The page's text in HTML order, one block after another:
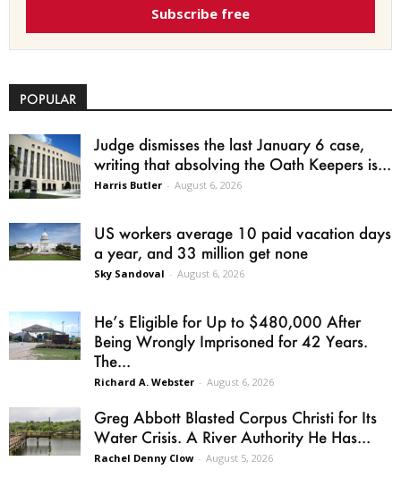
Subscribe free
POPULAR
Judge dismisses the last January 6 case,
writing that absolving the Oath Keepers is...
Harris Butler - August 6, 2026
US workers average 10 paid vacation days
a year, and 33 million get none
Sky Sandoval - August 6, 2026
He’s Eligible for Up to $480,000 After
Being Wrongly Imprisoned for 42 Years.
The...
Richard A. Webster - August 6, 2026
Greg Abbott Blasted Corpus Christi for Its
Water Crisis. A River Authority He Has...
Rachel Denny Clow - August 5, 2026